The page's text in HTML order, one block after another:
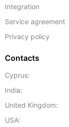
Integration
Service agreement
Privacy policy
Contacts
Cyprus:
India:
United Kingdom:
USA: